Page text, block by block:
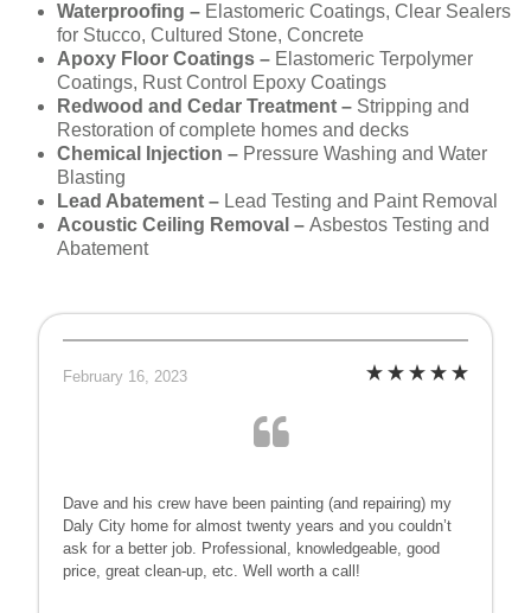
Waterproofing – Elastomeric Coatings, Clear Sealers
for Stucco, Cultured Stone, Concrete
Apoxy Floor Coatings – Elastomeric Terpolymer
Coatings, Rust Control Epoxy Coatings
Redwood and Cedar Treatment – Stripping and
Restoration of complete homes and decks
Chemical Injection – Pressure Washing and Water
Blasting
Lead Abatement – Lead Testing and Paint Removal
Acoustic Ceiling Removal – Asbestos Testing and
Abatement
February 16, 2023
Dave and his crew have been painting (and repairing) my
Daly City home for almost twenty years and you couldn’t
ask for a better job. Professional, knowledgeable, good
price, great clean-up, etc. Well worth a call!